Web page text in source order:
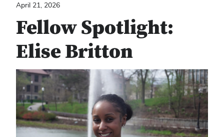
April 21, 2026
Fellow Spotlight:
Elise Britton